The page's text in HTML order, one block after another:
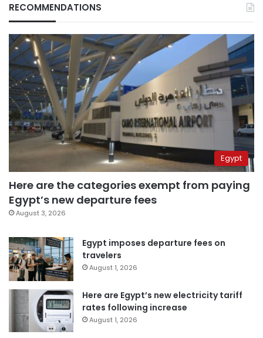
RECOMMENDATIONS
Egypt
Here are the categories exempt from paying
Egypt’s new departure fees
August 3, 2026
Egypt imposes departure fees on
travelers
August 1, 2026
Here are Egypt’s new electricity tariff
rates following increase
August 1, 2026